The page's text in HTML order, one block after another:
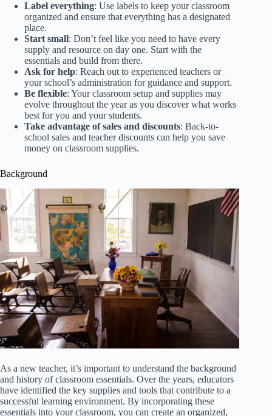
Label everything: Use labels to keep your classroom
organized and ensure that everything has a designated
place.
Start small: Don’t feel like you need to have every
supply and resource on day one. Start with the
essentials and build from there.
Ask for help: Reach out to experienced teachers or
your school’s administration for guidance and support.
Be flexible: Your classroom setup and supplies may
evolve throughout the year as you discover what works
best for you and your students.
Take advantage of sales and discounts: Back-to-
school sales and teacher discounts can help you save
money on classroom supplies.
Background
As a new teacher, it’s important to understand the background
and history of classroom essentials. Over the years, educators
have identified the key supplies and tools that contribute to a
successful learning environment. By incorporating these
essentials into your classroom, you can create an organized,